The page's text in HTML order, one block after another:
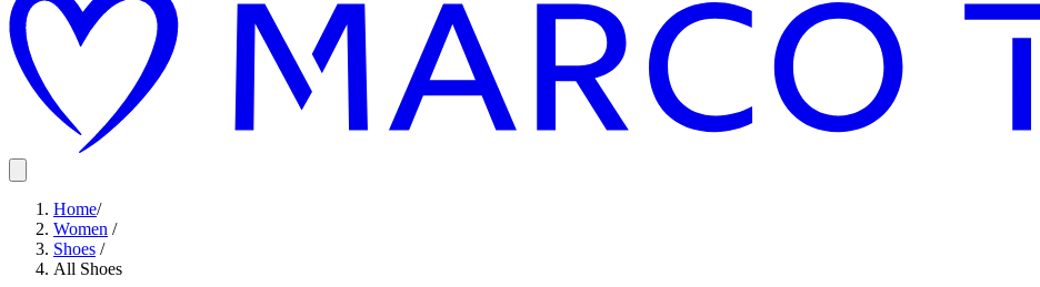
Home/
Women /
Shoes /
All Shoes